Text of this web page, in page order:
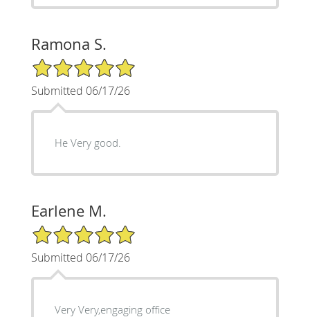
Ramona S.
5/5 Star Rating
Submitted 06/17/26
He Very good.
Earlene M.
5/5 Star Rating
Submitted 06/17/26
Very Very,engaging office